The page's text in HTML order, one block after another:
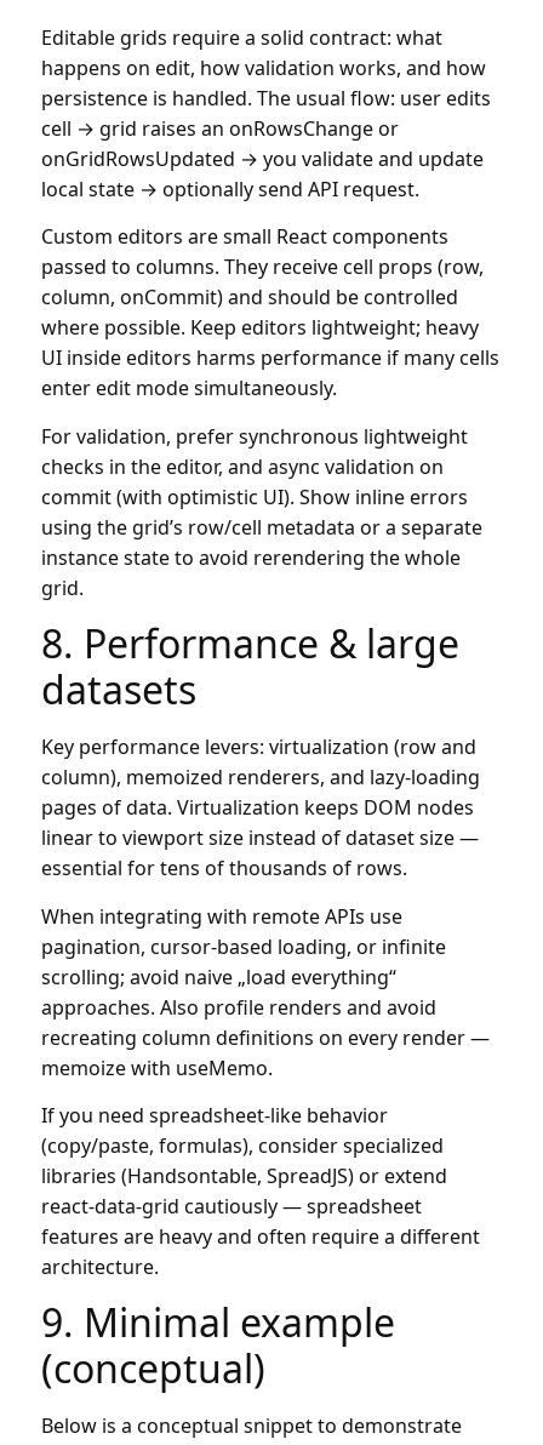
Editable grids require a solid contract: what
happens on edit, how validation works, and how
persistence is handled. The usual flow: user edits
cell → grid raises an onRowsChange or
onGridRowsUpdated → you validate and update
local state → optionally send API request.
Custom editors are small React components
passed to columns. They receive cell props (row,
column, onCommit) and should be controlled
where possible. Keep editors lightweight; heavy
UI inside editors harms performance if many cells
enter edit mode simultaneously.
For validation, prefer synchronous lightweight
checks in the editor, and async validation on
commit (with optimistic UI). Show inline errors
using the grid’s row/cell metadata or a separate
instance state to avoid rerendering the whole
grid.
8. Performance & large
datasets
Key performance levers: virtualization (row and
column), memoized renderers, and lazy-loading
pages of data. Virtualization keeps DOM nodes
linear to viewport size instead of dataset size —
essential for tens of thousands of rows.
When integrating with remote APIs use
pagination, cursor-based loading, or infinite
scrolling; avoid naive „load everything“
approaches. Also profile renders and avoid
recreating column definitions on every render —
memoize with useMemo.
If you need spreadsheet-like behavior
(copy/paste, formulas), consider specialized
libraries (Handsontable, SpreadJS) or extend
react-data-grid cautiously — spreadsheet
features are heavy and often require a different
architecture.
9. Minimal example
(conceptual)
Below is a conceptual snippet to demonstrate